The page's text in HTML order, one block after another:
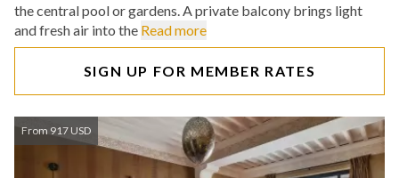
the central pool or gardens. A private balcony brings light
and fresh air into the Read more
SIGN UP FOR MEMBER RATES
From 917 USD